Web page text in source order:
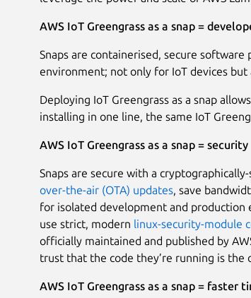
AWS IoT Greengrass as a snap =
Snaps are containerised, secure
environment; not only for IoT devices but
Deploying IoT Greengrass as a snap
installing in one line, the same IoT
AWS IoT Greengrass as a snap = security
Snaps are secure with a
over-the-air (OTA) updates, save
for isolated development and
use strict, modern linux-security-module
officially maintained and published by
trust that the code they’re running is the
AWS IoT Greengrass as a snap = faster